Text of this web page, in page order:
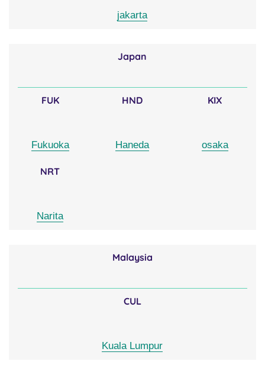
jakarta
Japan
FUK HND KIX
Fukuoka Haneda osaka
NRT
Narita
Malaysia
CUL
Kuala Lumpur